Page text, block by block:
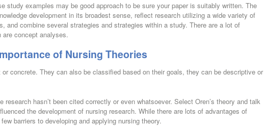
study examples may be good approach to be sure your paper is suitably written. The
development in its broadest sense, reflect research utilizing a wide variety of
and combine several strategies and strategies within a study. There are a lot of
concept analyses.
of Nursing Theories
concrete. They can also be classified based on their goals, they can be descriptive or
research hasn’t been cited correctly or even whatsoever. Select Oren’s theory and talk
the development of nursing research. While there are lots of advantages of
barriers to developing and applying nursing theory.